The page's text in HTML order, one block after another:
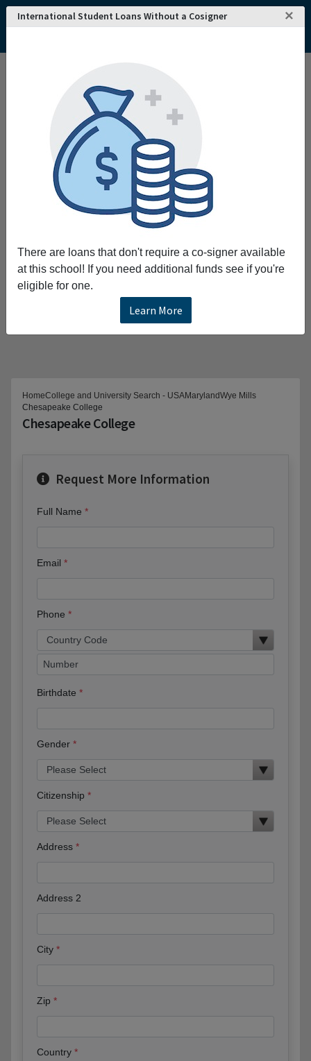
International Student Loans Without a Cosigner ×
There are loans that don't require a co-signer available
at this school! If you need additional funds see if you're
eligible for one.
Learn More
HomeCollege and University Search - USAMarylandWye Mills
Chesapeake College
Chesapeake College
Request More Information
Full Name
Email
Phone
Birthdate
Gender
Citizenship
Address
Address 2
City
Zip
Country